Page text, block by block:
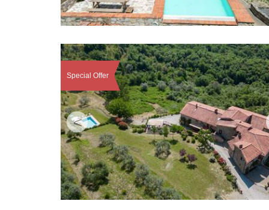
<
Special Offer